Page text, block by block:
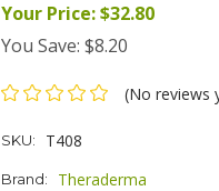
Your Price:$32.80
You Save: $8.20
(No reviews
SKU: T408
Brand: Theraderma